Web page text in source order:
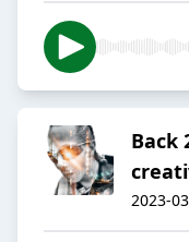
Back
2023-